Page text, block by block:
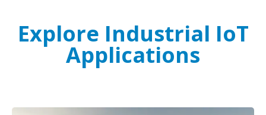
Explore Industrial IoT
Applications